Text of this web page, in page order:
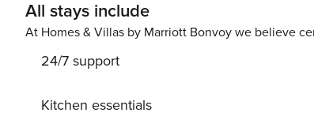
small child? If you need a travel cot, you can purchase one as an
parking space in the garage is available for your
All stays include
At Homes & Villas by Marriott Bonvoy we believe
24/7 support
Kitchen essentials